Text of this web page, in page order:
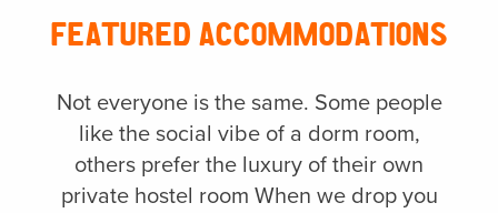
FEATURED ACCOMMODATIONS
Not everyone is the same. Some people
like the social vibe of a dorm room,
others prefer the luxury of their own
private hostel room When we drop you